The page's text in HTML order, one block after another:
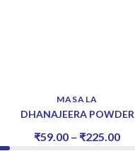
MASALA
DHANAJEERA POWDER
₹59.00 – ₹225.00